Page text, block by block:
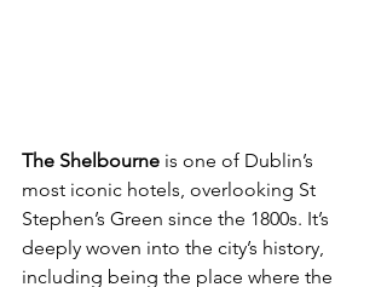
The Shelbourne is one of Dublin’s
most iconic hotels, overlooking St
Stephen’s Green since the 1800s. It’s
deeply woven into the city’s history,
including being the place where the